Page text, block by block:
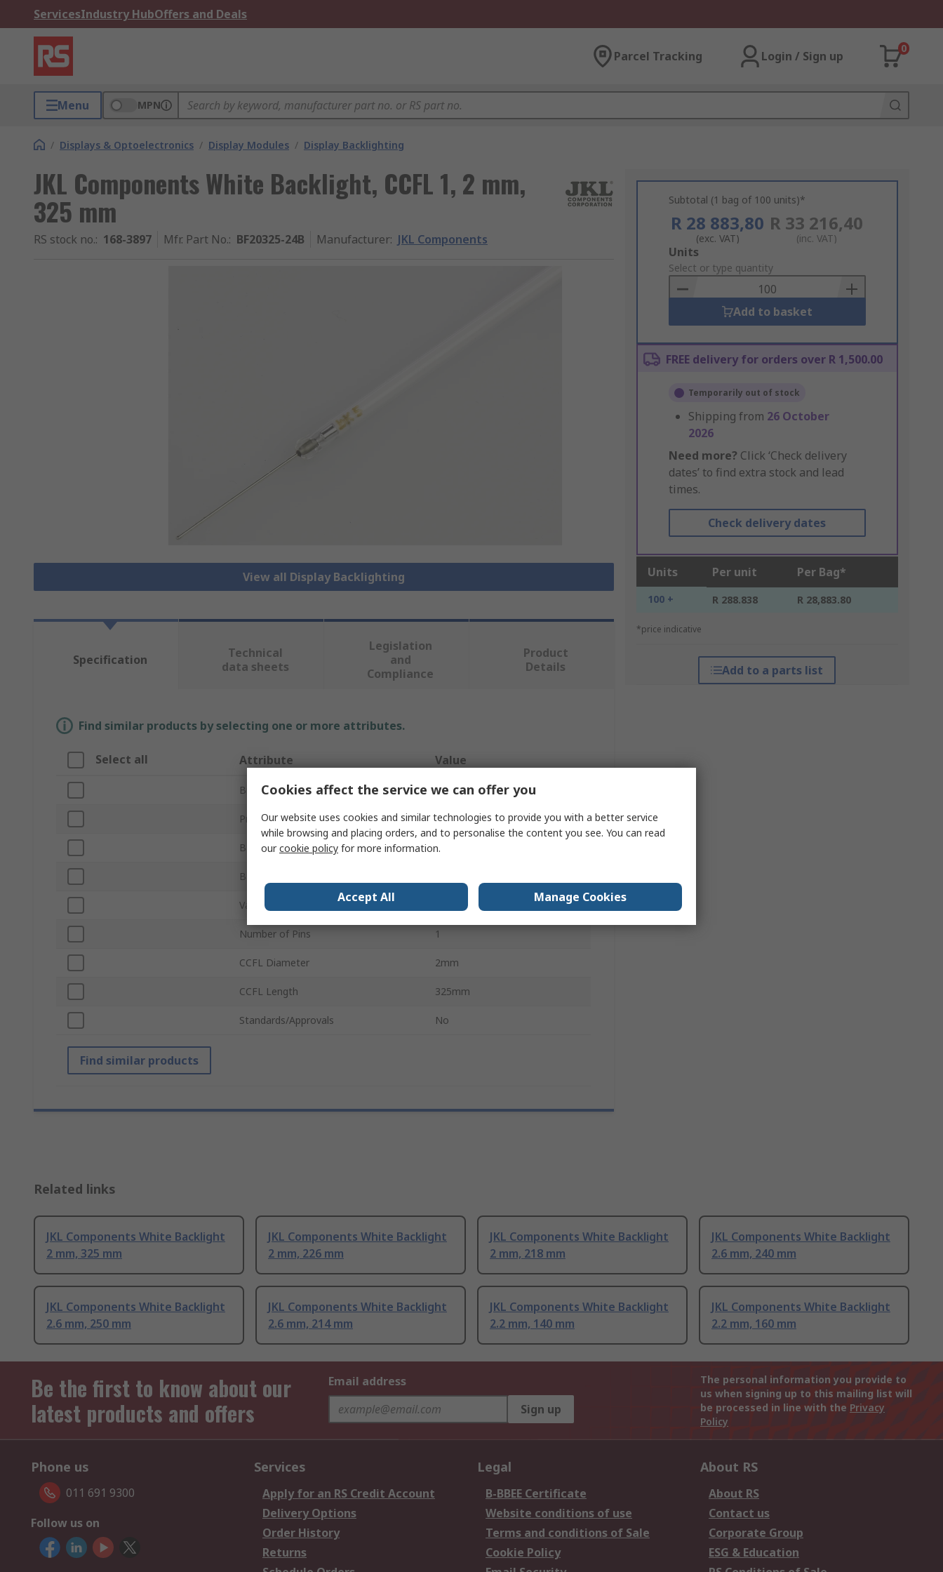
ServicesIndustry HubOffers and Deals
Parcel Tracking Login / Sign up
0
Menu MPN
/ Displays & Optoelectronics / Display Modules / Display Backlighting
JKL Components White Backlight, CCFL 1, 2 mm,
325 mm
RS stock no.: 168-3897 Mfr. Part No.: BF20325-24B Manufacturer: JKL Components
View all Display Backlighting
Subtotal (1 bag of 100 units)*
R 28 883,80
(exc. VAT)
R 33 216,40
(inc. VAT)
Add
to
Basket
Units
Select or type quantity
Add to basket
FREE delivery for orders over R 1,500.00
Temporarily out of stock
Shipping from 26 October
2026
Need more? Click ‘Check delivery
dates’ to find extra stock and lead
times.
Check delivery dates
Units Per unit Per Bag*
100 + R 288.838 R 28,883.80
*price indicative
Add to a parts list
Specification
Technical
data sheets
Legislation
and
Compliance
Product
Details
Find similar products by selecting one or more attributes.
Select all Attribute Value
Brand JKL Components
Product Type Backlight
Backlight Type CCFL
Backlight Colours
Variable Brightness
Number of Pins 1
CCFL Diameter 2mm
CCFL Length 325mm
Standards/Approvals No
Find similar products
Related links
JKL Components White Backlight
2 mm, 325 mm
JKL Components White Backlight
2 mm, 226 mm
JKL Components White Backlight
2 mm, 218 mm
JKL Components White Backlight
2.6 mm, 240 mm
JKL Components White Backlight
2.6 mm, 250 mm
JKL Components White Backlight
2.6 mm, 214 mm
JKL Components White Backlight
2.2 mm, 140 mm
JKL Components White Backlight
2.2 mm, 160 mm
Be the first to know about our
latest products and offers
Email address
Sign up
The personal information you provide to
us when signing up to this mailing list will
be processed in line with the Privacy
Policy
Phone us
011 691 9300
Follow us on
Services
Apply for an RS Credit Account
Delivery Options
Order History
Returns
Legal
B-BBEE Certificate
Website conditions of use
Terms and conditions of Sale
Cookie Policy
About RS
About RS
Contact us
Corporate Group
ESG & Education
Cookies affect the service we can offer you
Our website uses cookies and similar technologies to provide you with a better service
while browsing and placing orders, and to personalise the content you see. You can read
ourcookie policy for more information.
Accept All Manage Cookies